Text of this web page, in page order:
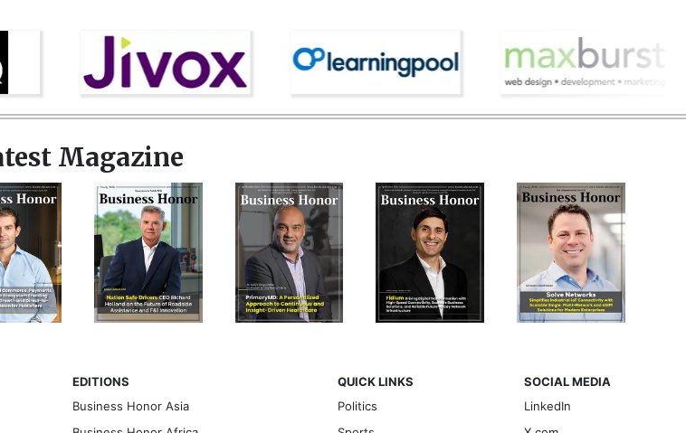
Magazine
EDITIONS
Business Honor Asia
QUICK LINKS
Politics
SOCIAL MEDIA
LinkedIn